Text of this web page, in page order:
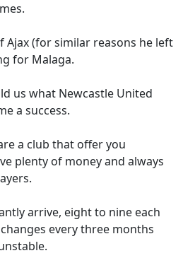
Ajax (for similar reasons he left
for Malaga.
us what Newcastle United
a success.
a club that offer you
plenty of money and always
arrive, eight to nine each
every three months